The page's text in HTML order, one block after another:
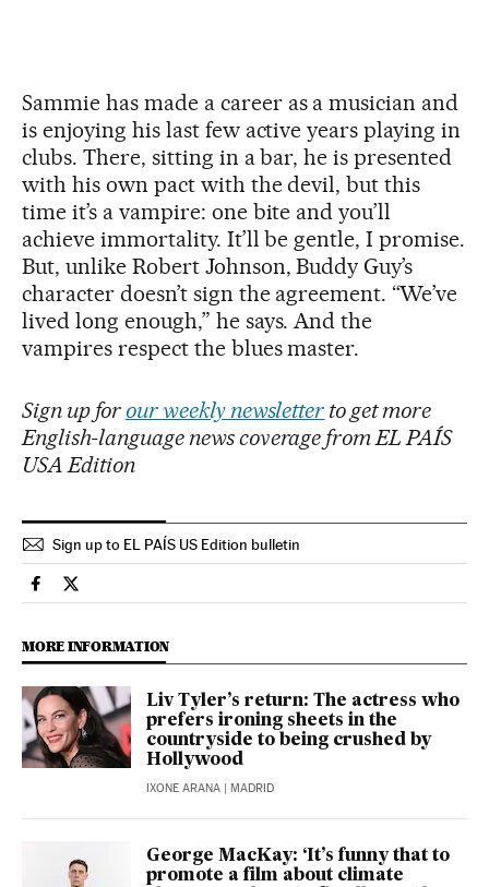
Sammie has made a career as a musician and
is enjoying his last few active years playing in
clubs. There, sitting in a bar, he is presented
with his own pact with the devil, but this
time it’s a vampire: one bite and you’ll
achieve immortality. It’ll be gentle, I promise.
But, unlike Robert Johnson, Buddy Guy’s
character doesn’t sign the agreement. “We’ve
lived long enough,” he says. And the
vampires respect the blues master.
Sign up for our weekly newsletter to get more
English-language news coverage from EL PAÍS
USA Edition
Sign up to EL PAÍS US Edition bulletin
Culture El País in English on Facebook
Culture El País in English on Twitter
MORE INFORMATION
Liv Tyler’s return: The actress who
prefers ironing sheets in the
countryside to being crushed by
Hollywood
IXONE ARANA | MADRID
George MacKay: ‘It’s funny that to
promote a film about climate